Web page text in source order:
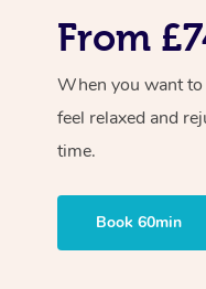
From
When you want to
feel relaxed and
time.
Book 60min